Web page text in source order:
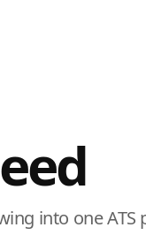
into one ATS